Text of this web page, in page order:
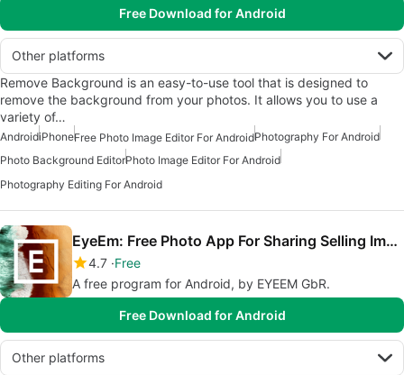
Free Download for Android
Other platforms
Remove Background is an easy-to-use tool that is designed to
remove the background from your photos. It allows you to use a
variety of…
AndroidiPhoneFree Photo Image Editor For AndroidPhotography For Android
Photo Background EditorPhoto Image Editor For Android
Photography Editing For Android
EyeEm: Free Photo App For Sharing Selling Images
4.7 Free
A free program for Android, by EYEEM GbR.
Free Download for Android
Other platforms